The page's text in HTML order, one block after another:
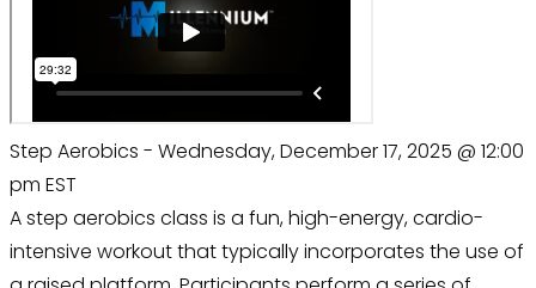
Step Aerobics - Wednesday, December 17, 2025 @ 12:00
pm EST
A step aerobics class is a fun, high-energy, cardio-
intensive workout that typically incorporates the use of